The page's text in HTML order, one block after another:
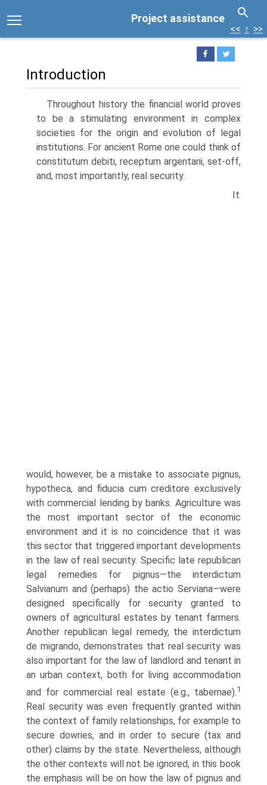
Project assistance
<< ↑ >>
Introduction
Throughout history the financial world proves
to be a stimulating environment in complex
societies for the origin and evolution of legal
institutions. For ancient Rome one could think of
constitutum debiti, receptum argentarii, set-off,
and, most importantly, real security.
It
would, however, be a mistake to associate pignus,
hypotheca, and fiducia cum creditore exclusively
with com­mercial lending by banks. Agriculture was
the most important sector of the economic
environment and it is no coincidence that it was
this sector that triggered important developments
in the law of real security. Specific late republican
legal remedies for pignus—the interdictum
Salvianum and (perhaps) the actio Serviana—were
designed specifically for security granted to
owners of agricultural estates by tenant farmers.
Another republican legal remedy, the interdictum
de migrando, demonstrates that real security was
also important for the law of landlord and tenant in
an urban context, both for living accommodation
and for commercial real estate (e.g., tabernae).1
Real security was even frequently granted within
the context of family rela­tionships, for example to
secure dowries, and in order to secure (tax and
other) claims by the state. Nevertheless, although
the other contexts will not be ignored, in this book
the emphasis will be on how the law of pignus and